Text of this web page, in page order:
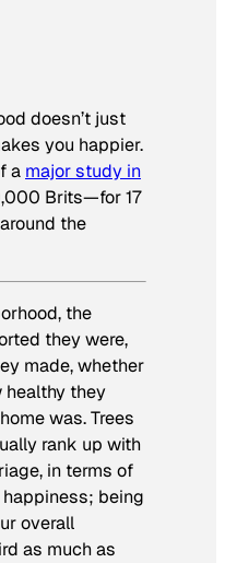
doesn’t just
you happier.
a major study in
Brits—for 17
the
the
they were,
made, whether
healthy they
was. Trees
rank up with
in terms of
being
overall
as much as